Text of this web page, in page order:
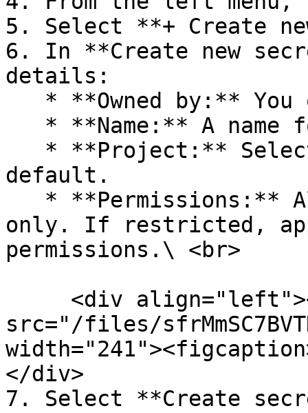
5. Select **+ Create
6. In **Create new
details:
default.
only. If restricted,
permissions.\ <br>
src="/files/
</div>
7. Select **Create